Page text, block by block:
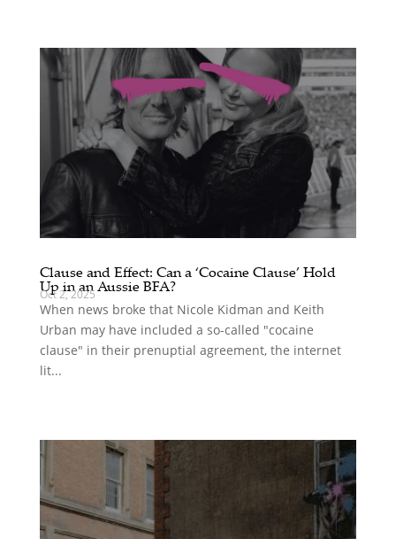
Clause and Effect: Can a ‘Cocaine Clause’ Hold
Up in an Aussie BFA?
Oct 2, 2025
When news broke that Nicole Kidman and Keith
Urban may have included a so-called "cocaine
clause" in their prenuptial agreement, the internet
lit...